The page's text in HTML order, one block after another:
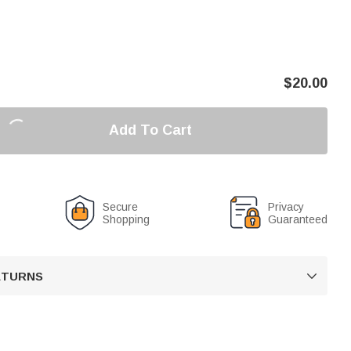
$20.00
Add To Cart
Secure
Shopping
Privacy
Guaranteed
